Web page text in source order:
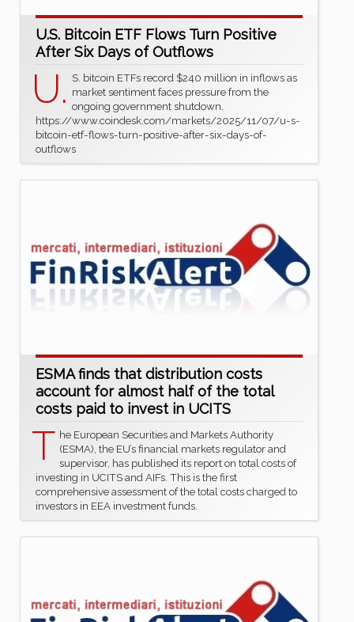
U.S. Bitcoin ETF Flows Turn Positive
After Six Days of Outflows
U. S. bitcoin ETFs record $240 million in inflows as
market sentiment faces pressure from the
ongoing government shutdown.
https://www.coindesk.com/markets/2025/11/07/u-s-
bitcoin-etf-flows-turn-positive-after-six-days-of-
outflows
ESMA finds that distribution costs
account for almost half of the total
costs paid to invest in UCITS
T he European Securities and Markets Authority
(ESMA), the EU’s financial markets regulator and
supervisor, has published its report on total costs of
investing in UCITS and AIFs. This is the first
comprehensive assessment of the total costs charged to
investors in EEA investment funds.